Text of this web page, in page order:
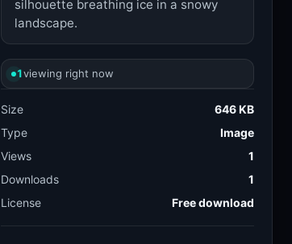
silhouette breathing ice in a snowy
landscape.
1viewing right now
Size
646 KB
Type
Image
Views
1
Downloads
1
License
Free download